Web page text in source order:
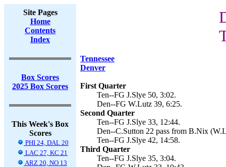
Site Pages
Home
Contents
Index
Box Scores
2025 Box Scores
This Week's Box
Scores
PHI 24, DAL 20
LAC 27, KC 21
ARZ 20, NO 13
Tennessee
Denver
First Quarter
Ten--FG J.Slye 50, 3:02.
Den--FG W.Lutz 39, 6:25.
Second Quarter
Ten--FG J.Slye 33, 12:44.
Den--C.Sutton 22 pass from B.Nix
Ten--FG J.Slye 42, 14:58.
Third Quarter
Ten--FG J.Slye 35, 3:04.